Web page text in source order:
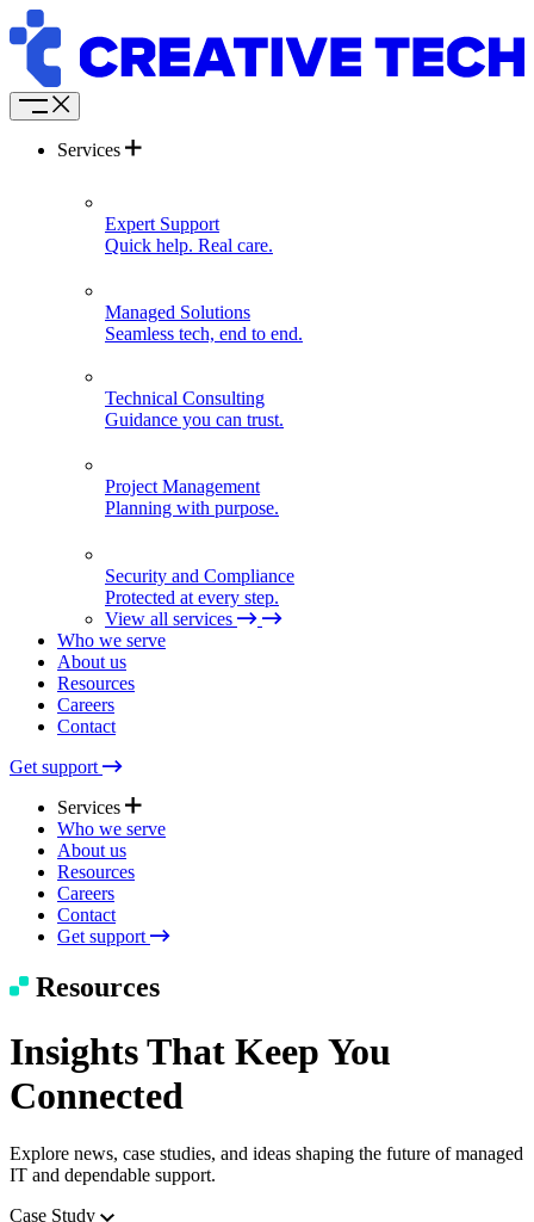
Services
Expert Support
Quick help. Real care.
Managed Solutions
Seamless tech, end to end.
Technical Consulting
Guidance you can trust.
Project Management
Planning with purpose.
Security and Compliance
Protected at every step.
View all services
Who we serve
About us
Resources
Careers
Contact
Get support
Services
Expert Support
Quick help. Real care.
Seamless tech, end to end.
Technical Consulting
Project Management
Planning with purpose.
Who we serve
About us
Resources
Careers
Contact
Get support
Resources
Insights That Keep You
Connected
Explore news, case studies, and ideas shaping the future of managed
IT and dependable support.
Case Study